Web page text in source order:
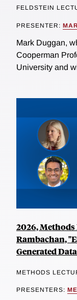
FELDSTEIN
PRESENTER:
Mark Duggan,
Cooperman
University and
2026, Methods
Rambachan,
Generated
METHODS
PRESENTERS: